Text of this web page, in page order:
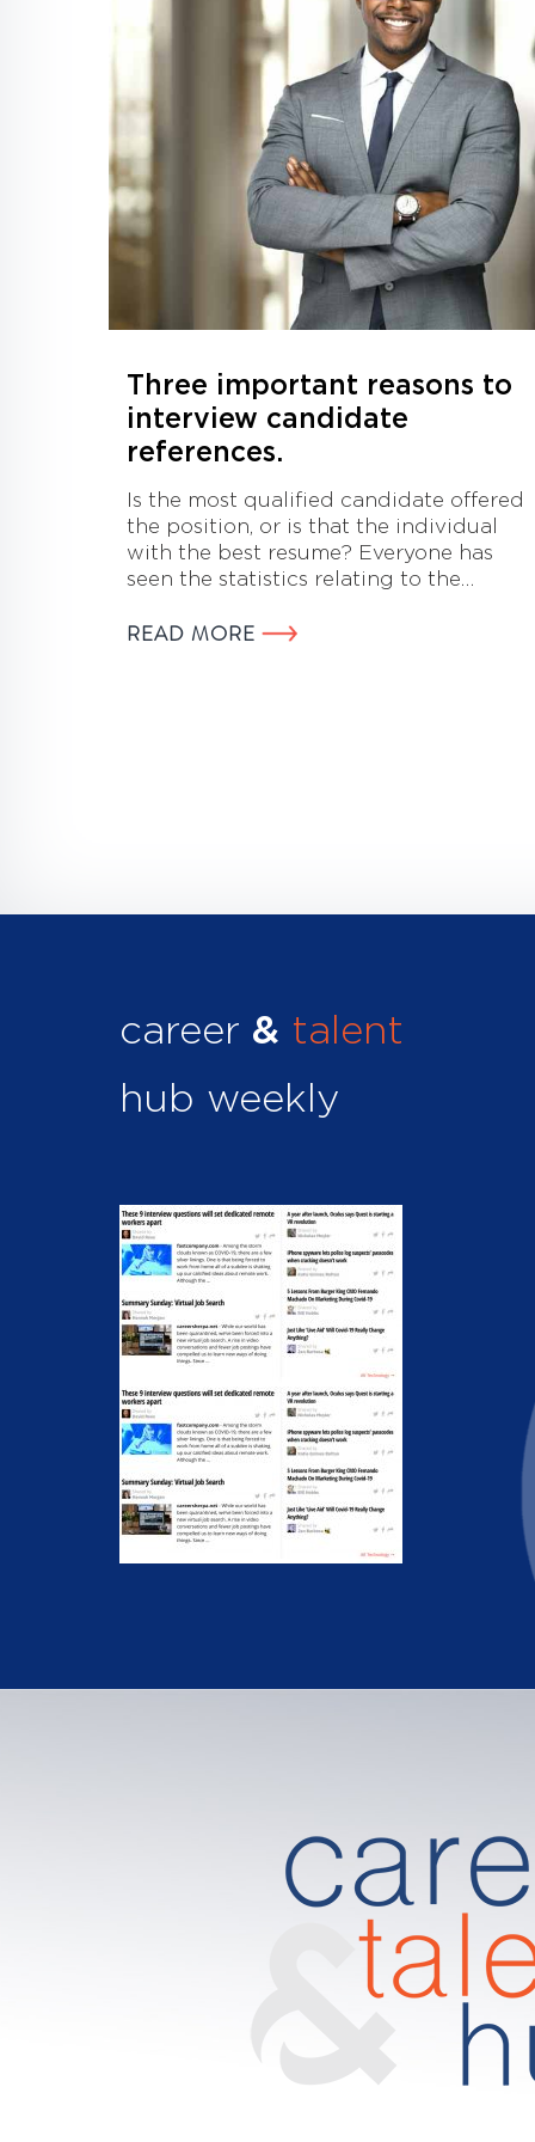
Three important reasons to
interview candidate
references.
Is the most qualified candidate offered
the position, or is that the individual
with the best resume? Everyone has
seen the statistics relating to the…
READ MORE
career & talent
hub weekly